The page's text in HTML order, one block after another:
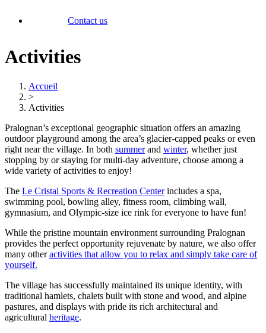
Contact us
Activities
Accueil
>
Activities
Pralognan’s exceptional geographic situation offers an amazing
outdoor playground among the area’s glacier-capped peaks or even
right near the village. In both summerand winter, whether just
stopping by or staying for multi-day adventure, choose among a
wide variety of activities to enjoy!
The Le Cristal Sports & Recreation Centerincludes a spa,
swimming pool, bowling alley, fitness room, climbing wall,
gymnasium, and Olympic-size ice rink for everyone to have fun!
While the pristine mountain environment surrounding Pralognan
provides the perfect opportunity rejuvenate by nature, we also offer
many otheractivities that allow you to relax and simply take care of
yourself.
The village has successfully maintained its unique identity, with
traditional hamlets, chalets built with stone and wood, and alpine
pastures, and displays with pride its rich architectural and
agricultural heritage.